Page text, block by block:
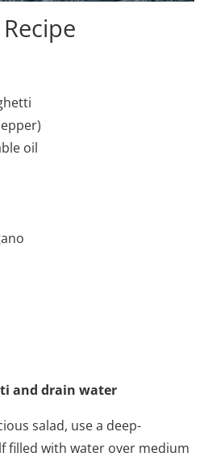
oil
and drain water
salad, use a deep-
filled with water over medium